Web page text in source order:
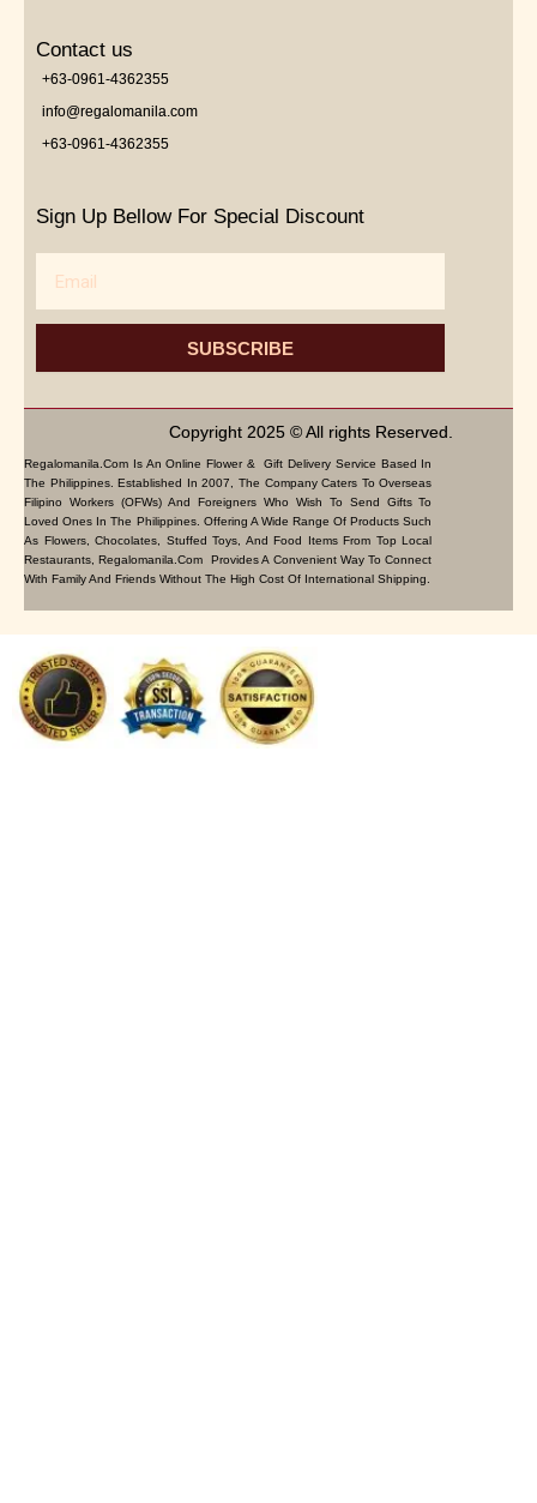
Contact us
+63-0961-4362355
info@regalomanila.com
+63-0961-4362355
Sign Up Bellow For Special Discount
SUBSCRIBE
Copyright 2025 © All rights Reserved.
Regalomanila.com Is An Online Flower & Gift Delivery Service Based In
The Philippines. Established In 2007, The Company Caters To Overseas
Filipino Workers (OFWs) And Foreigners Who Wish To Send Gifts To
Loved Ones In The Philippines. Offering A Wide Range Of Products Such
As Flowers, Chocolates, Stuffed Toys, And Food Items From Top Local
Restaurants, Regalomanila.com Provides A Convenient Way To Connect
With Family And Friends Without The High Cost Of International Shipping.